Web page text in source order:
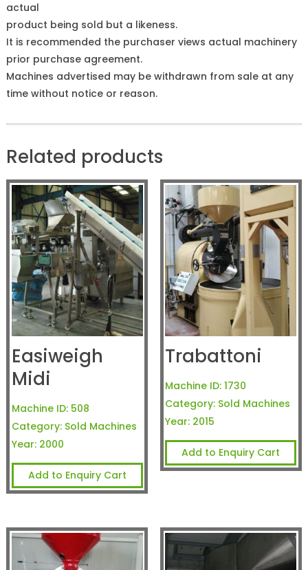
actual
product being sold but a likeness.
It is recommended the purchaser views actual machinery
prior purchase agreement.
Machines advertised may be withdrawn from sale at any
time without notice or reason.
Related products
Easiweigh
Midi
Machine ID: 508
Category: Sold Machines
Year: 2000
Add to Enquiry Cart
Trabattoni
Machine ID: 1730
Category: Sold Machines
Year: 2015
Add to Enquiry Cart